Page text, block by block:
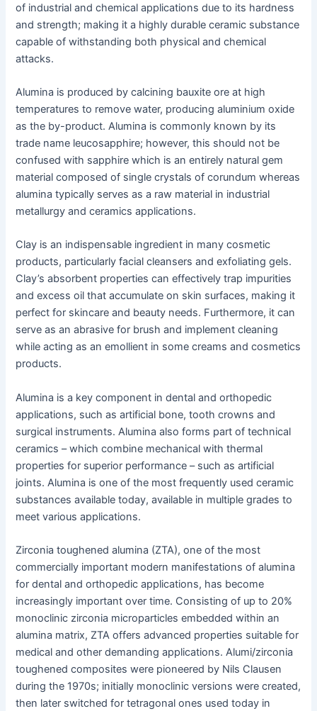
of industrial and chemical applications due to its hardness
and strength; making it a highly durable ceramic substance
capable of withstanding both physical and chemical
attacks.
Alumina is produced by calcining bauxite ore at high
temperatures to remove water, producing aluminium oxide
as the by-product. Alumina is commonly known by its
trade name leucosapphire; however, this should not be
confused with sapphire which is an entirely natural gem
material composed of single crystals of corundum whereas
alumina typically serves as a raw material in industrial
metallurgy and ceramics applications.
Clay is an indispensable ingredient in many cosmetic
products, particularly facial cleansers and exfoliating gels.
Clay’s absorbent properties can effectively trap impurities
and excess oil that accumulate on skin surfaces, making it
perfect for skincare and beauty needs. Furthermore, it can
serve as an abrasive for brush and implement cleaning
while acting as an emollient in some creams and cosmetics
products.
Alumina is a key component in dental and orthopedic
applications, such as artificial bone, tooth crowns and
surgical instruments. Alumina also forms part of technical
ceramics – which combine mechanical with thermal
properties for superior performance – such as artificial
joints. Alumina is one of the most frequently used ceramic
substances available today, available in multiple grades to
meet various applications.
Zirconia toughened alumina (ZTA), one of the most
commercially important modern manifestations of alumina
for dental and orthopedic applications, has become
increasingly important over time. Consisting of up to 20%
monoclinic zirconia microparticles embedded within an
alumina matrix, ZTA offers advanced properties suitable for
medical and other demanding applications. Alumi/zirconia
toughened composites were pioneered by Nils Clausen
during the 1970s; initially monoclinic versions were created,
then later switched for tetragonal ones used today in